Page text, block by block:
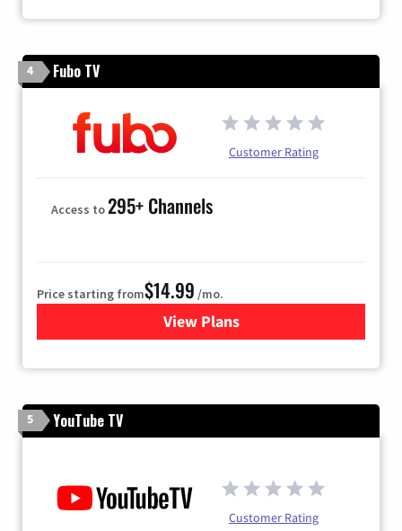
4 Fubo TV
Customer Rating
Access to295+ Channels
Price starting from$14.99 /mo.
View Plans
for Fubo TV
5 YouTube TV
Customer Rating